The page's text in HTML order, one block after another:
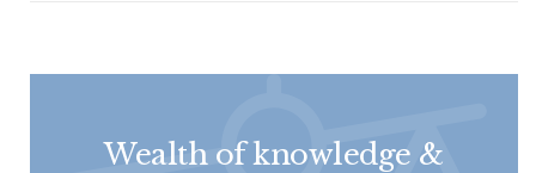
Wealth of knowledge &